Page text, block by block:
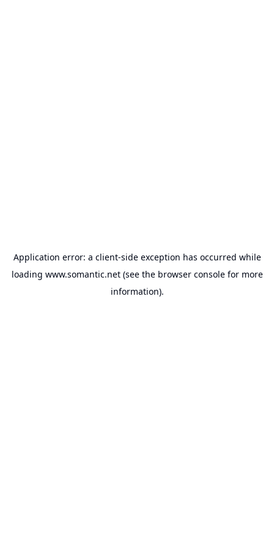
Application error: a client-side exception has occurred while
loading www.somantic.net(see the browser consolefor more
information).